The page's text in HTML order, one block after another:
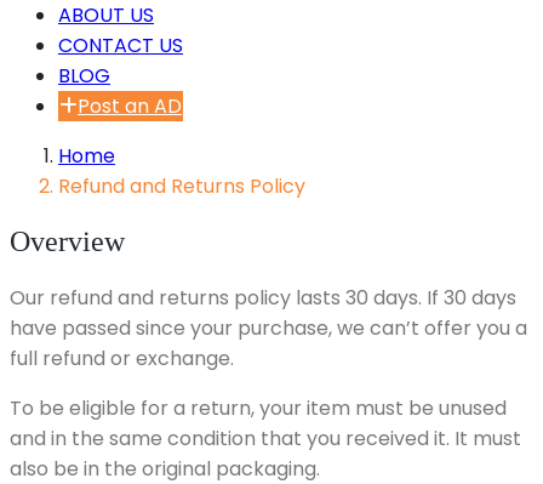
ABOUT US
CONTACT US
BLOG
Post an AD
Home
Refund and Returns Policy
Overview
Our refund and returns policy lasts 30 days. If 30 days
have passed since your purchase, we can’t offer you a
full refund or exchange.
To be eligible for a return, your item must be unused
and in the same condition that you received it. It must
also be in the original packaging.